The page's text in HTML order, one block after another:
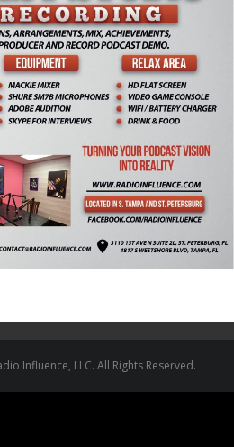
Influence, LLC. All Rights Reserved.